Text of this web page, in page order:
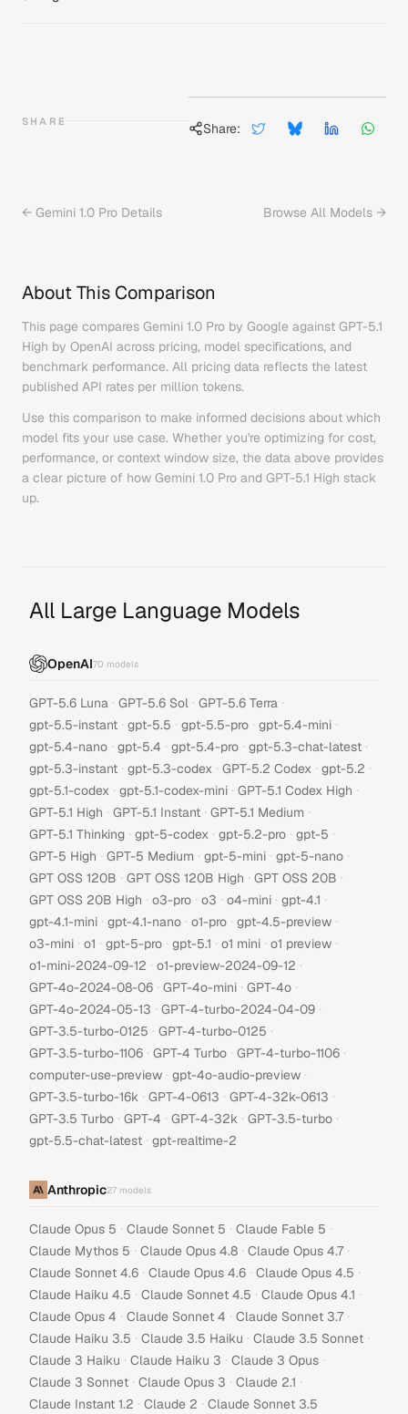
SHARE Share:
← Gemini 1.0 Pro Details Browse All Models →
About This Comparison
This page compares Gemini 1.0 Pro by Google against GPT-5.1
High by OpenAI across pricing, model specifications, and
benchmark performance. All pricing data reflects the latest
published API rates per million tokens.
Use this comparison to make informed decisions about which
model fits your use case. Whether you're optimizing for cost,
performance, or context window size, the data above provides
a clear picture of how Gemini 1.0 Pro and GPT-5.1 High stack
up.
All Large Language Models
OpenAI70 models
GPT-5.6 Luna · GPT-5.6 Sol · GPT-5.6 Terra ·
gpt-5.5-instant · gpt-5.5 · gpt-5.5-pro · gpt-5.4-mini ·
gpt-5.4-nano · gpt-5.4 · gpt-5.4-pro · gpt-5.3-chat-latest ·
gpt-5.3-instant · gpt-5.3-codex · GPT-5.2 Codex · gpt-5.2 ·
gpt-5.1-codex · gpt-5.1-codex-mini · GPT-5.1 Codex High ·
GPT-5.1 High · GPT-5.1 Instant · GPT-5.1 Medium ·
GPT-5.1 Thinking · gpt-5-codex · gpt-5.2-pro · gpt-5 ·
GPT-5 High · GPT-5 Medium · gpt-5-mini · gpt-5-nano ·
GPT OSS 120B · GPT OSS 120B High · GPT OSS 20B ·
GPT OSS 20B High · o3-pro · o3 · o4-mini · gpt-4.1 ·
gpt-4.1-mini · gpt-4.1-nano · o1-pro · gpt-4.5-preview ·
o3-mini · o1 · gpt-5-pro · gpt-5.1 · o1 mini · o1 preview ·
o1-mini-2024-09-12 · o1-preview-2024-09-12 ·
GPT-4o-2024-08-06 · GPT-4o-mini · GPT-4o ·
GPT-4o-2024-05-13 · GPT-4-turbo-2024-04-09 ·
GPT-3.5-turbo-0125 · GPT-4-turbo-0125 ·
GPT-3.5-turbo-1106 · GPT-4 Turbo · GPT-4-turbo-1106 ·
computer-use-preview · gpt-4o-audio-preview ·
GPT-3.5-turbo-16k · GPT-4-0613 · GPT-4-32k-0613 ·
GPT-3.5 Turbo · GPT-4 · GPT-4-32k · GPT-3.5-turbo ·
gpt-5.5-chat-latest · gpt-realtime-2
Anthropic27 models
Claude Opus 5 · Claude Sonnet 5 · Claude Fable 5 ·
Claude Mythos 5 · Claude Opus 4.8 · Claude Opus 4.7 ·
Claude Sonnet 4.6 · Claude Opus 4.6 · Claude Opus 4.5 ·
Claude Haiku 4.5 · Claude Sonnet 4.5 · Claude Opus 4.1 ·
Claude Opus 4 · Claude Sonnet 4 · Claude Sonnet 3.7 ·
Claude Haiku 3.5 · Claude 3.5 Haiku · Claude 3.5 Sonnet ·
Claude 3 Haiku · Claude Haiku 3 · Claude 3 Opus ·
Claude 3 Sonnet · Claude Opus 3 · Claude 2.1 ·
Claude Instant 1.2 · Claude 2 · Claude Sonnet 3.5